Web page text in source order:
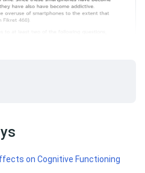
on Cognitive Functioning